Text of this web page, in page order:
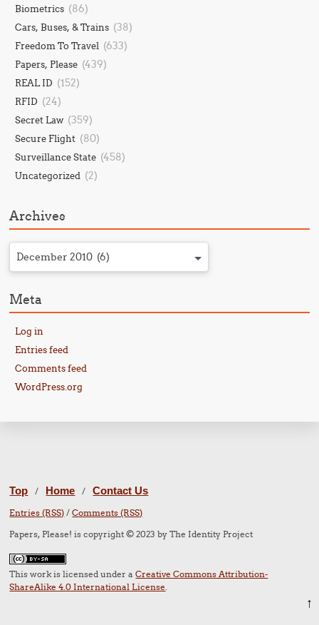
Biometrics (86)
Cars, Buses, & Trains (38)
Freedom To Travel (633)
Papers, Please (439)
REAL ID (152)
RFID (24)
Secret Law (359)
Secure Flight (80)
Surveillance State (458)
Uncategorized (2)
Archives
December 2010 (6)
Meta
Log in
Entries feed
Comments feed
WordPress.org
Top / Home / Contact Us
Entries (RSS) /Comments (RSS)
Papers, Please! is copyright © 2023 by The Identity Project
This work is licensed under aCreative Commons Attribution-
ShareAlike 4.0 International License
↑